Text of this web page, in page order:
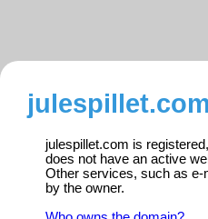
julespillet.com is
does not have an active
Other services, such as e-
by the owner.